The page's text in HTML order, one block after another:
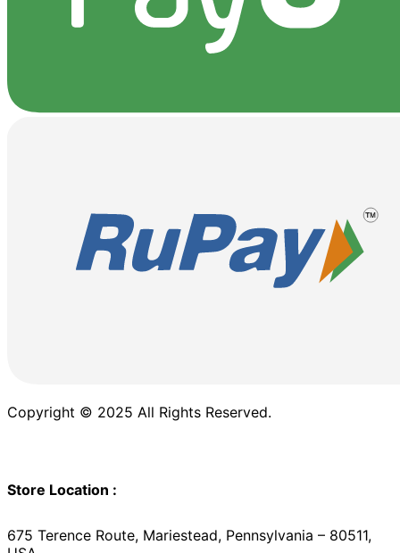
Copyright © 2025 All Rights Reserved.
Store Location :
675 Terence Route, Mariestead, Pennsylvania – 80511,